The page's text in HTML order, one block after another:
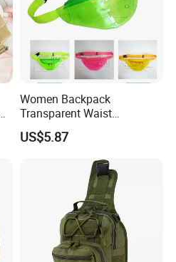
Women Backpack
Transparent Waist
Hologram Pouch Bag
Wyz20259
US$5.87